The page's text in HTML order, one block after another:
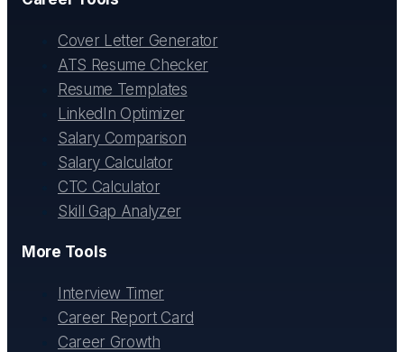
Cover Letter Generator
ATS Resume Checker
Resume Templates
LinkedIn Optimizer
Salary Comparison
Salary Calculator
CTC Calculator
Skill Gap Analyzer
More Tools
Interview Timer
Career Report Card
Career Growth